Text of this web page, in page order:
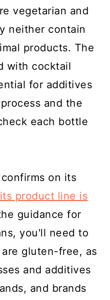
vegetarian and
neither contain
products. The
with cocktail
for additives
and the
each bottle
on its
product line is
guidance for
you'll need to
gluten-free, as
and additives
and brands